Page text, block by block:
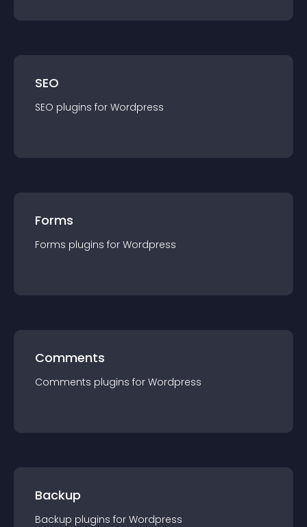
SEO
SEO plugins for Wordpress
Forms
Forms plugins for Wordpress
Comments
Comments plugins for Wordpress
Backup
Backup plugins for Wordpress